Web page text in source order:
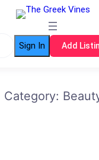
Sign In
Add
Category: